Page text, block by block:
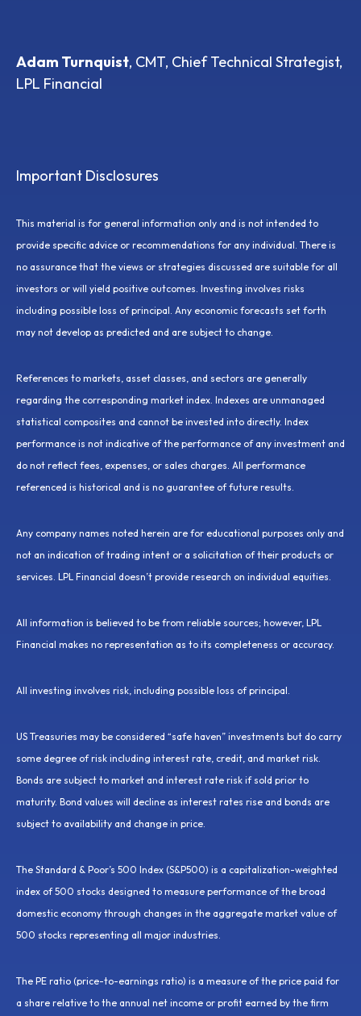
Adam Turnquist, CMT, Chief Technical Strategist,
LPL Financial
Important Disclosures
This material is for general information only and is not intended to
provide specific advice or recommendations for any individual. There is
no assurance that the views or strategies discussed are suitable for all
investors or will yield positive outcomes. Investing involves risks
including possible loss of principal. Any economic forecasts set forth
may not develop as predicted and are subject to change.
References to markets, asset classes, and sectors are generally
regarding the corresponding market index. Indexes are unmanaged
statistical composites and cannot be invested into directly. Index
performance is not indicative of the performance of any investment and
do not reflect fees, expenses, or sales charges. All performance
referenced is historical and is no guarantee of future results.
Any company names noted herein are for educational purposes only and
not an indication of trading intent or a solicitation of their products or
services. LPL Financial doesn’t provide research on individual equities.
All information is believed to be from reliable sources; however, LPL
Financial makes no representation as to its completeness or accuracy.
All investing involves risk, including possible loss of principal.
US Treasuries may be considered “safe haven” investments but do carry
some degree of risk including interest rate, credit, and market risk.
Bonds are subject to market and interest rate risk if sold prior to
maturity. Bond values will decline as interest rates rise and bonds are
subject to availability and change in price.
The Standard & Poor’s 500 Index (S&P500) is a capitalization-weighted
index of 500 stocks designed to measure performance of the broad
domestic economy through changes in the aggregate market value of
500 stocks representing all major industries.
The PE ratio (price-to-earnings ratio) is a measure of the price paid for
a share relative to the annual net income or profit earned by the firm